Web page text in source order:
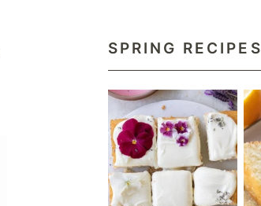
SPRING RECIPES